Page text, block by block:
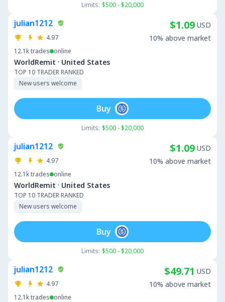
Limits: $500 - $20,000
julian1212
4.97
12.1ktrades online
WorldRemit · United States
TOP 10 TRADER RANKED
New users welcome
$1.09 USD
10% above market
Limits: $500 - $20,000
Buy
julian1212
4.97
12.1ktrades online
WorldRemit · United States
TOP 10 TRADER RANKED
New users welcome
$1.09 USD
10% above market
Limits: $500 - $20,000
Buy
julian1212
4.97
12.1ktrades online
$49.71 USD
10% above market